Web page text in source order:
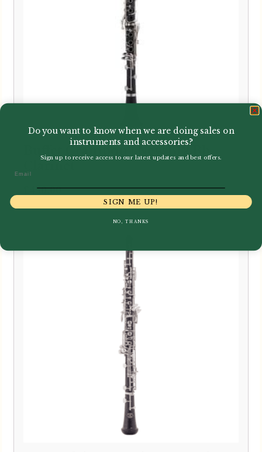
450.00
Do you want to know when we are doing sales on
instruments and accessories?
Sign up to receive access to our latest updates and best offers.
SIGN ME UP!
NO, THANKS